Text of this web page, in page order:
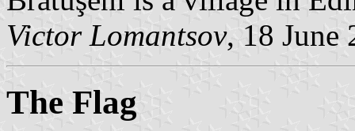
Victor Lomantsov, 18 June
The Flag